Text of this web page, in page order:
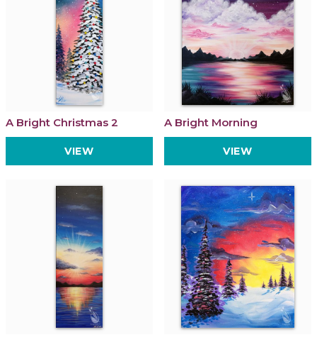
A Bright Christmas 2
VIEW
A Bright Morning
VIEW